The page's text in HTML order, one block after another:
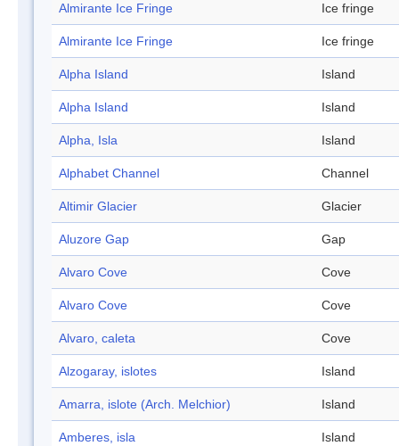
Almirante Ice Fringe Ice fringe
Almirante Ice Fringe Ice fringe
Alpha Island Island
Alpha Island Island
Alpha, Isla Island
Alphabet Channel Channel
Altimir Glacier Glacier
Aluzore Gap Gap
Alvaro Cove Cove
Alvaro Cove Cove
Alvaro, caleta Cove
Alzogaray, islotes Island
Amarra, islote (Arch. Melchior) Island
Amberes, isla Island